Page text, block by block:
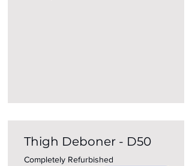
Thigh Deboner - D50
Completely Refurbished